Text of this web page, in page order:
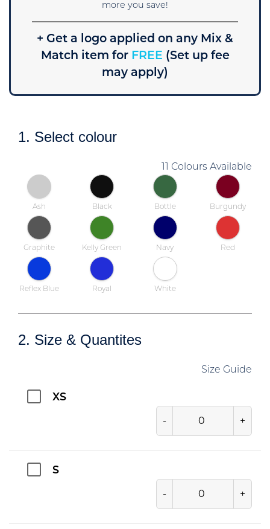
more you save!
+ Get a logo applied on any Mix &
Match item forFREE (Set up fee
may apply)
1. Select colour
11 Colours Available
Ash Black Bottle Burgundy
Graphite Kelly Green Navy Red
Reflex Blue Royal White
2. Size & Quantites
Size Guide
XS
- +
S
- +